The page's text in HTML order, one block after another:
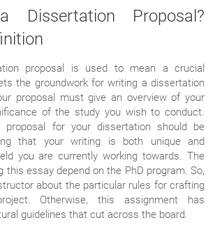
Proposal?
proposal is used to mean a crucial
the groundwork for writing a dissertation
proposal must give an overview of your
of the study you wish to conduct.
proposal for your dissertation should be
that your writing is both unique and
you are currently working towards. The
essay depend on the PhD program. So,
about the particular rules for crafting
Otherwise, this assignment has
guidelines that cut across the board.